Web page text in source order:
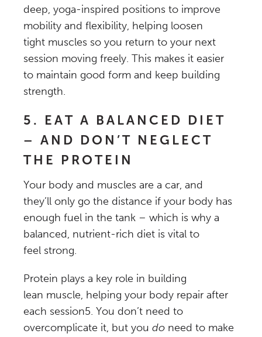
deep, yoga-inspired positions to improve
mobility and flexibility, helping loosen
tight muscles so you return to your next
session moving freely. This makes it easier
to maintain good form and keep building
strength.
5. EAT A BALANCED DIET
– AND DON’T NEGLECT
THE PROTEIN
Your body and muscles are a car, and
they’ll only go the distance if your body has
enough fuel in the tank – which is why a
balanced, nutrient-rich diet is vital to
feel strong.
Protein plays a key role in building
lean muscle, helping your body repair after
each session5. You don’t need to
overcomplicate it, but you do need to make